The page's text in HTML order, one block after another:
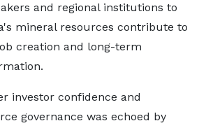
and regional institutions to
mineral resources contribute to
creation and long-term
investor confidence and
governance was echoed by